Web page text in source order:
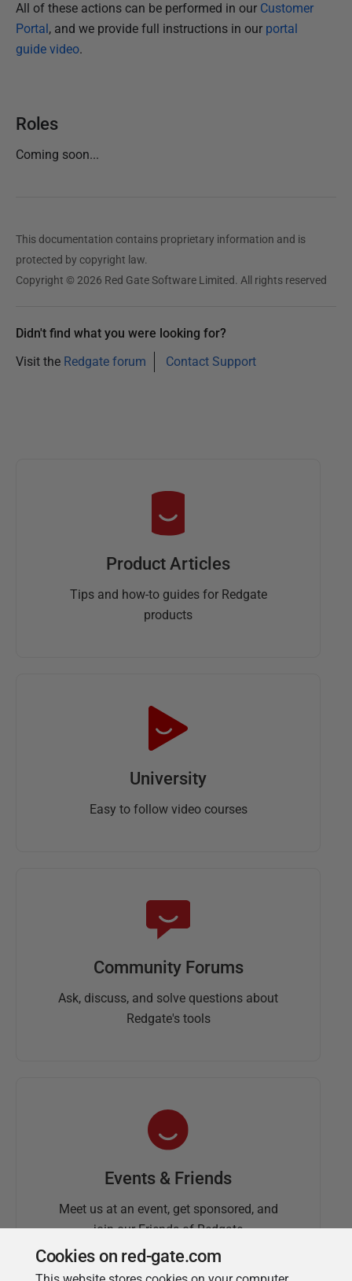
r
2
0
All of these actions can be performed in our Customer
Portal, and we provide full instructions in our portal
guide video.
Roles
Coming soon...
This documentation contains proprietary information and is
protected by copyright law.
Copyright © 2026 Red Gate Software Limited. All rights reserved
Didn't find what you were looking for?
Visit the Redgate forum Contact Support
Product Articles
Tips and how-to guides for Redgate
products
University
Easy to follow video courses
Community Forums
Ask, discuss, and solve questions about
Redgate's tools
Events & Friends
Meet us at an event, get sponsored, and
join our Friends of Redgate
Cookies on red-gate.com